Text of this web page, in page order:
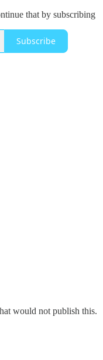
that by subscribing
Subscribe
would not publish this.